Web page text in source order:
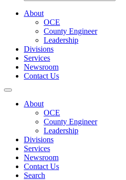
About
OCE
County Engineer
Leadership
Divisions
Services
Newsroom
Contact Us
About
OCE
County Engineer
Leadership
Divisions
Services
Newsroom
Contact Us
Search